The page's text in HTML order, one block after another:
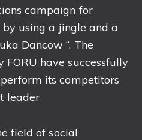
campaign for
by using a jingle and a
Dancow “. The
have successfully
its competitors
leader
field of social